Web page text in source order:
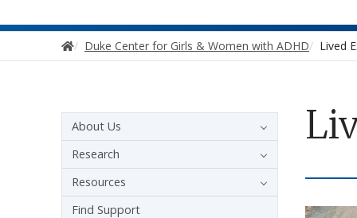
Home
Duke Center for Girls & Women with ADHD Lived
Sidebar navigation
About Us
Research
Resources
Find Support